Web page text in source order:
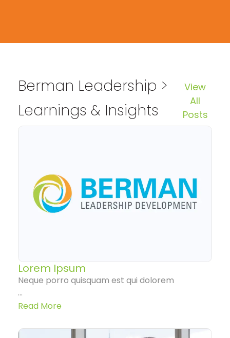
Berman Leadership >
Learnings & Insights
View
All
Posts
Lorem Ipsum
Neque porro quisquam est qui dolorem
...
Read More